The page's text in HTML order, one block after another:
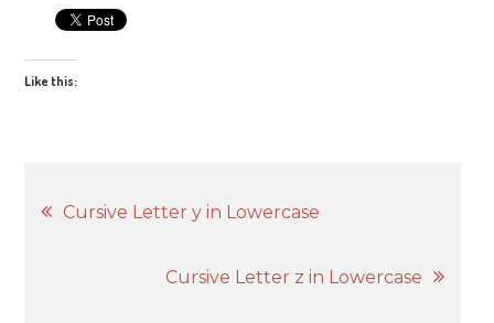
Like this:
Post
navigation
Cursive Letter y in Lowercase
Cursive Letter z in Lowercase